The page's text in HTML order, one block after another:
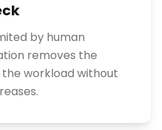
by human
removes the
the workload without